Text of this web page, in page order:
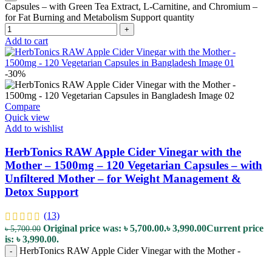
Capsules – with Green Tea Extract, L-Carnitine, and Chromium –
for Fat Burning and Metabolism Support quantity
+
Add to cart
-30%
Compare
Quick view
Add to wishlist
HerbTonics RAW Apple Cider Vinegar with the
Mother – 1500mg – 120 Vegetarian Capsules – with
Unfiltered Mother – for Weight Management &
Detox Support
(13)
৳5,700.00 Original price was: ৳ 5,700.00.৳3,990.00Current price
is: ৳ 3,990.00.
-
HerbTonics RAW Apple Cider Vinegar with the Mother -